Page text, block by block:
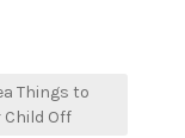
Things to
Child Off